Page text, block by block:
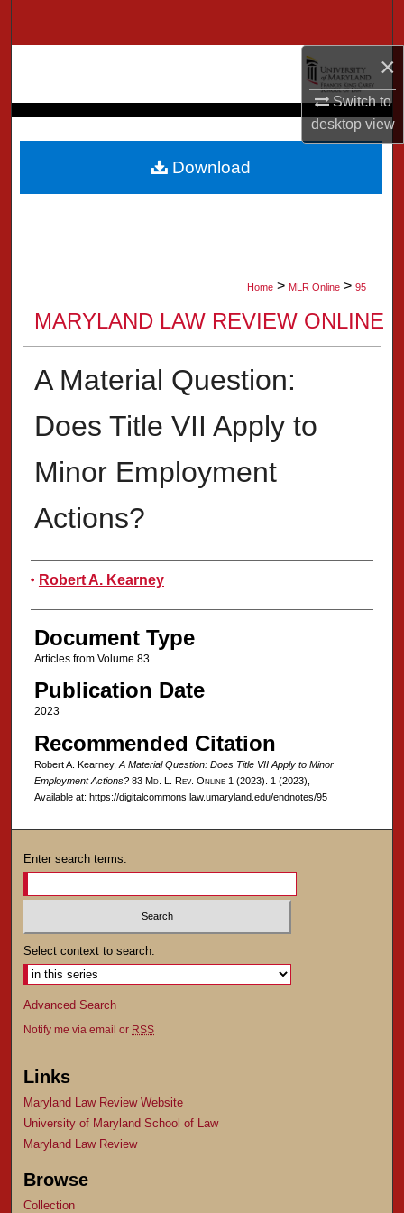
×
Switch to
desktopview
About
Digital Commons Network™
Home > MLR Online > 95
MARYLAND LAW REVIEW ONLINE
A Material Question:
Does Title VII Apply to
Minor Employment
Actions?
Authors
Robert A. Kearney
Document Type
Articles from Volume 83
Publication Date
2023
Recommended Citation
Robert A. Kearney, A Material Question: Does Title VII Apply to Minor
Employment Actions? 83 Md. L. Rev. Online 1 (2023).
1 (2023),
Available at: https://digitalcommons.law.umaryland.edu/endnotes/95
Download
Enter search terms:
Select context to search:
Advanced Search
Notify me via email or RSS
Links
Maryland Law Review Website
University of Maryland School of Law
Maryland Law Review
Browse
Collection